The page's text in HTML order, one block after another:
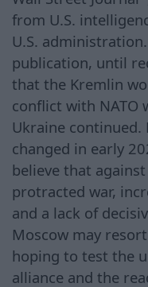
from U.S.
U.S.
publication, until
that the Kremlin
conflict with NATO
Ukraine continued.
changed in early
believe that
protracted war,
and a lack of
Moscow may
hoping to test the
alliance and the